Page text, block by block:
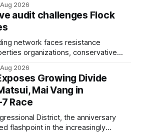
for her reelection campaign.
reported an ending cash balance
2026
audit challenges Flock
network faces resistance
organizations, conservative
2026
Growing Divide
Mai Vang in
Race
District, the anniversary
flashpoint in the increasingly